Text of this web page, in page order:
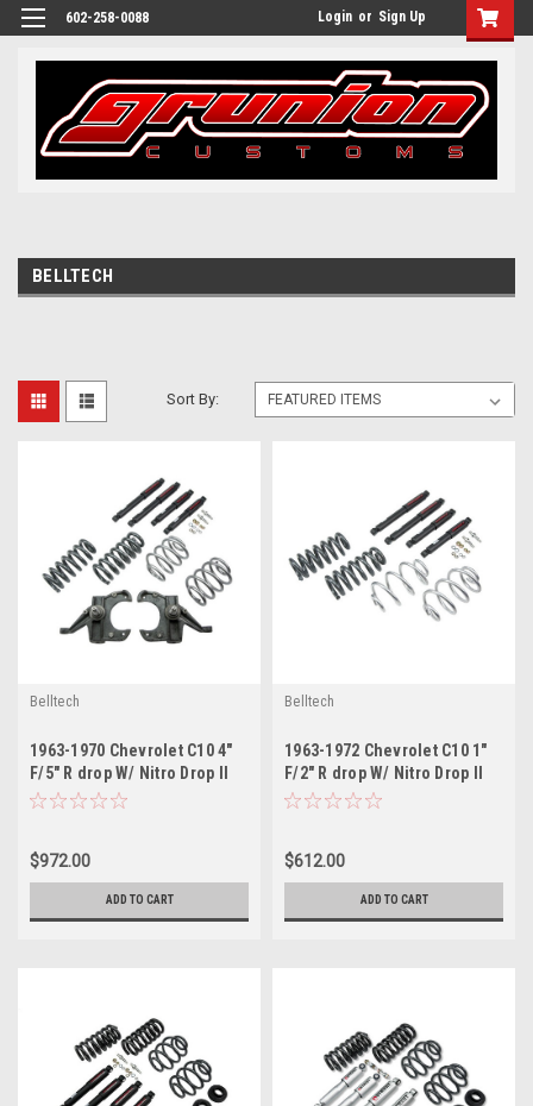
602-258-0088 Login or Sign Up
BELLTECH
Sort By:
Belltech
1963-1970 Chevrolet C10 4"
F/5" R drop W/ Nitro Drop II
Shocks
$972.00
ADD TO CART
Belltech
1963-1972 Chevrolet C10 1"
F/2" R drop W/ Nitro Drop II
Shocks
$612.00
ADD TO CART